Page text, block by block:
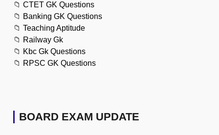
📁 CTET GK Questions
📁 Banking GK Questions
📁 Teaching Aptitude
📁 Railway Gk
📁 Kbc Gk Questions
📁 RPSC GK Questions
BOARD EXAM UPDATE